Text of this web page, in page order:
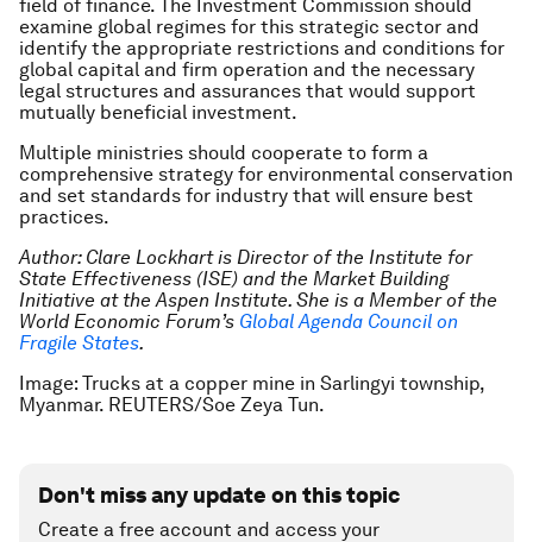
field of finance. The Investment Commission should
examine global regimes for this strategic sector and
identify the appropriate restrictions and conditions for
global capital and firm operation and the necessary
legal structures and assurances that would support
mutually beneficial investment.
Multiple ministries should cooperate to form a
comprehensive strategy for environmental conservation
and set standards for industry that will ensure best
practices.
Author: Clare Lockhart is Director of the Institute for
State Effectiveness (ISE) and the Market Building
Initiative at the Aspen Institute. She is a Member of the
World Economic Forum’s Global Agenda Council on
Fragile States.
Image: Trucks at a copper mine in Sarlingyi township,
Myanmar. REUTERS/Soe Zeya Tun.
Don't miss any update on this topic
Create a free account and access your